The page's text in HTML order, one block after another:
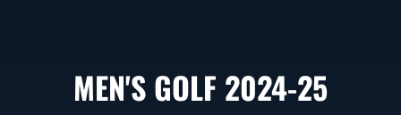
MEN'S GOLF 2024-25